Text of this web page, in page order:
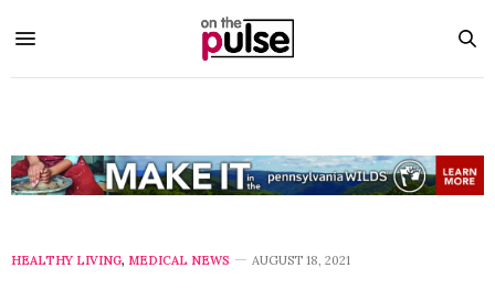
HEALTHY LIVING, MEDICAL NEWS AUGUST 18, 2021